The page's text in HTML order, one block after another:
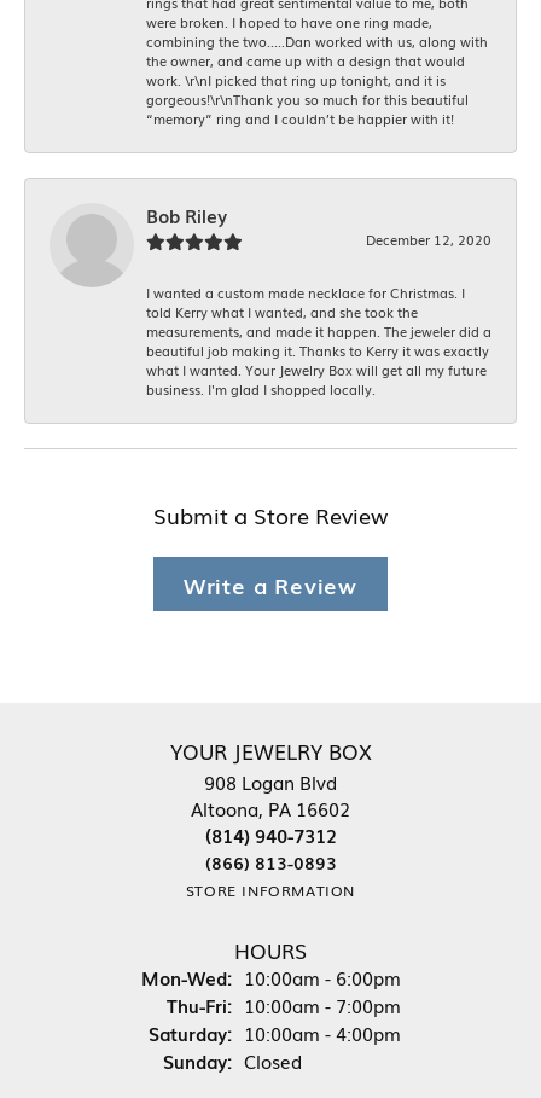
were broken. I hoped to have one ring made,
combining the two.....Dan worked with us, along with
the owner, and came up with a design that would
work. \r\nI picked that ring up tonight, and it is
gorgeous!\r\nThank you so much for this beautiful
“memory” ring and I couldn’t be happier with it!
Bob Riley
December 12, 2020
I wanted a custom made necklace for Christmas. I
told Kerry what I wanted, and she took the
measurements, and made it happen. The jeweler did a
beautiful job making it. Thanks to Kerry it was exactly
what I wanted. Your Jewelry Box will get all my future
business. I'm glad I shopped locally.
Submit a Store Review
Write a Review
YOUR JEWELRY BOX
908 Logan Blvd
Altoona, PA 16602
(814) 940-7312
(866) 813-0893
STORE INFORMATION
HOURS
Mon-Wed:Monday - Wednesday:
10:00am - 6:00pm
Thu-Fri:Thursday - Friday:
10:00am - 7:00pm
Saturday: 10:00am - 4:00pm
Sunday: Closed